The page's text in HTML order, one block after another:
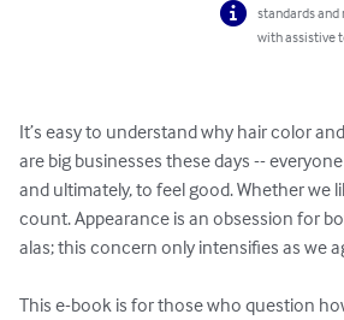
standards
with assistive
It’s easy to understand why hair color
are big businesses these days --
and ultimately, to feel good. Whether we
count. Appearance is an obsession for
alas; this concern only intensifies as we
This e-book is for those who question